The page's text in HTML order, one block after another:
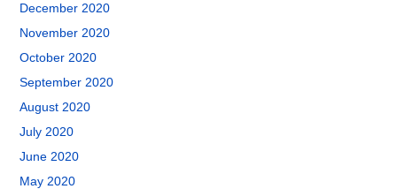
December 2020
November 2020
October 2020
September 2020
August 2020
July 2020
June 2020
May 2020